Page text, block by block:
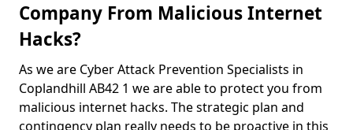
Company From Malicious Internet
Hacks?
As we are Cyber Attack Prevention Specialists in
Coplandhill AB42 1 we are able to protect you from
malicious internet hacks. The strategic plan and
contingency plan really needs to be proactive in this